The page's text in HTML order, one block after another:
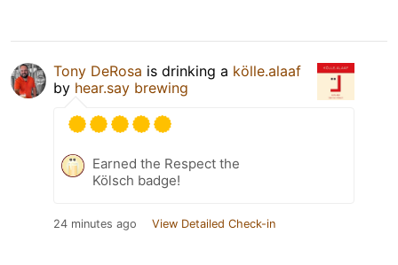
Tony DeRosa is drinking a kölle.alaaf
by hear.say brewing
Earned the Respect the
Kölsch badge!
24 minutes ago View Detailed Check-in